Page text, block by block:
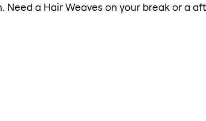
a Hair Weaves on your break or a